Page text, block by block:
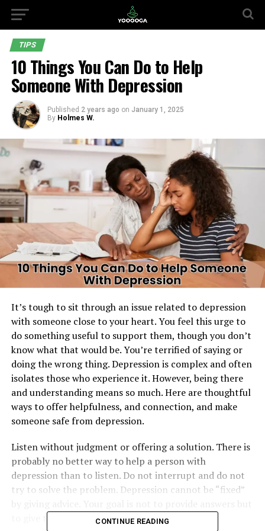
TIPS
10 Things You Can Do to Help
Someone With Depression
Published 2 years ago on January 1, 2025
By Holmes W.
It’s tough to sit through an issue related to depression
with someone close to your heart. You feel this urge to
do something useful to support them, though you don’t
know what that would be. You’re terrified of saying or
doing the wrong thing. Depression is complex and often
isolates those who experience it. However, being there
and understanding means so much. Here are thoughtful
ways to offer helpfulness, and connection, and make
someone safe from depression.
Listen without judgment or offering a solution. There is
probably no better way to help a person with
depression than to listen. Do not interrupt and do not
try to solve the problem. Depression cannot be “fixed”
to give them space to share their feelings freely.
CONTINUE READING